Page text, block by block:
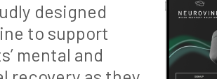
designed
to support
mental and